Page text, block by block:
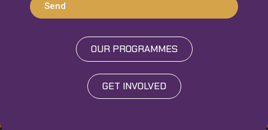
Send
OUR PROGRAMMES
GET INVOLVED